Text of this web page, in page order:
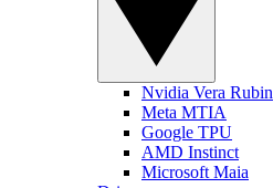
Nvidia Vera Rubin
Meta MTIA
Google TPU
AMD Instinct
Microsoft Maia